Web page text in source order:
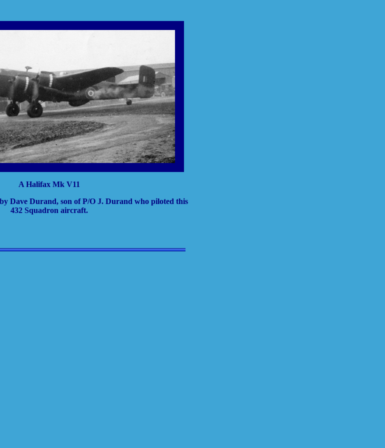
A Halifax Mk V11
Dave Durand, son of P/O J. Durand who piloted this
432 Squadron aircraft.